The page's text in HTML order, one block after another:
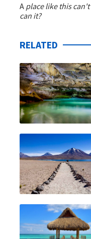
A place like this
can it?
RELATED